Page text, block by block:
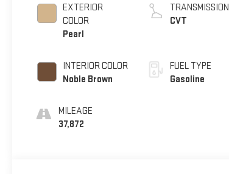
EXTERIOR
COLOR
Pearl
INTERIOR COLOR
Noble Brown
MILEAGE
37,872
TRANSMISSION
CVT
FUEL TYPE
Gasoline